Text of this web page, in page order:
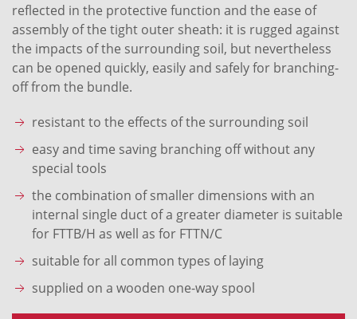
reflected in the protective function and the ease of
assembly of the tight outer sheath: it is rugged against
the impacts of the surrounding soil, but nevertheless
can be opened quickly, easily and safely for branching-
off from the bundle.
resistant to the effects of the surrounding soil
easy and time saving branching off without any
special tools
the combination of smaller dimensions with an
internal single duct of a greater diameter is suitable
for FTTB/H as well as for FTTN/C
suitable for all common types of laying
supplied on a wooden one-way spool